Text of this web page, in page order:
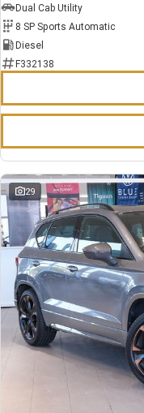
Dual Cab Utility
8 SP Sports Automatic
Diesel
F332138
29